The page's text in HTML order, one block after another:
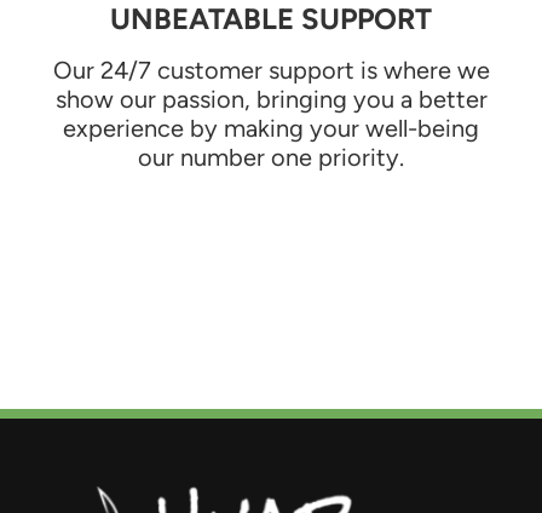
UNBEATABLE SUPPORT
Our 24/7 customer support is where we
show our passion, bringing you a better
experience by making your well-being
our number one priority.